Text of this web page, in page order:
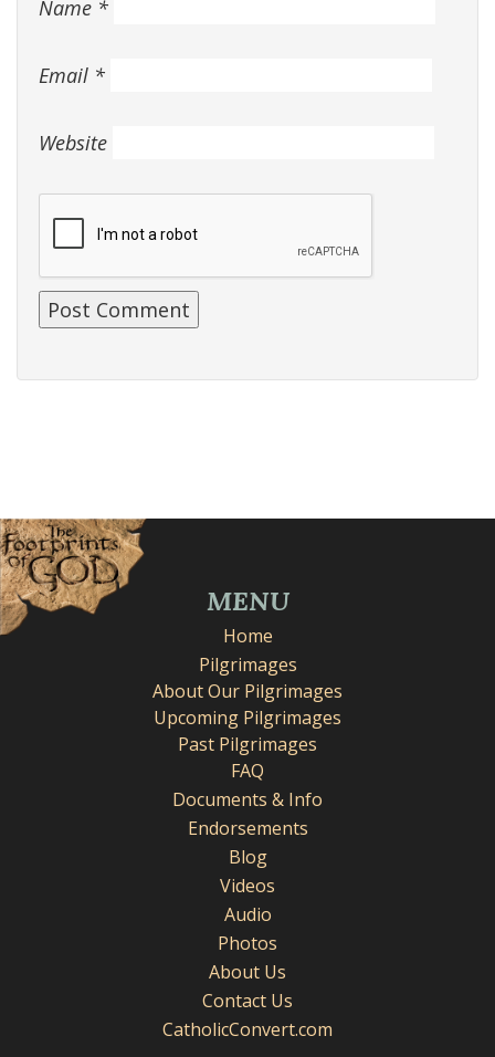
Name *
Email *
Website
MENU
Home
Pilgrimages
About Our Pilgrimages
Upcoming Pilgrimages
Past Pilgrimages
FAQ
Documents & Info
Endorsements
Blog
Videos
Audio
Photos
About Us
Contact Us
CatholicConvert.com